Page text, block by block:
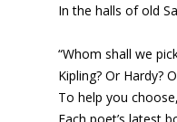
In the halls of old
“Whom shall we
Kipling? Or Hardy?
To help you